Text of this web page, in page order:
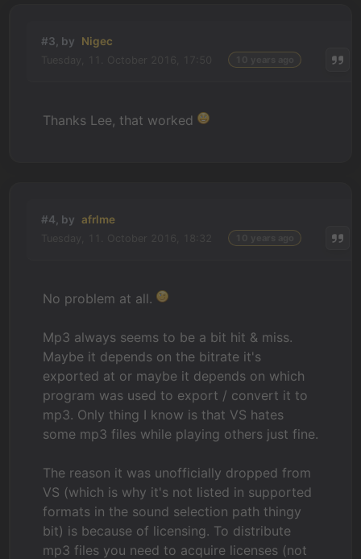
#3, by Nigec
Thanks Lee, that worked
#4, by afrlme
No problem at all.
Mp3 always seems to be a bit hit & miss.
Maybe it depends on the bitrate it's
exported at or maybe it depends on which
program was used to export / convert it to
mp3. Only thing I know is that VS hates
some mp3 files while playing others just fine.
The reason it was unofficially dropped from
VS (which is why it's not listed in supported
formats in the sound selection path thingy
bit) is because of licensing. To distribute
mp3 files you need to acquire licenses (not